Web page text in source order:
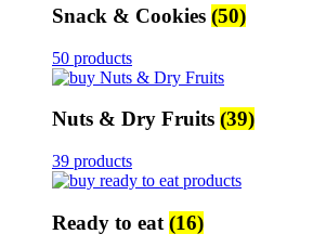
Snack & Cookies (50)
50 products
Nuts & Dry Fruits (39)
39 products
Ready to eat (16)